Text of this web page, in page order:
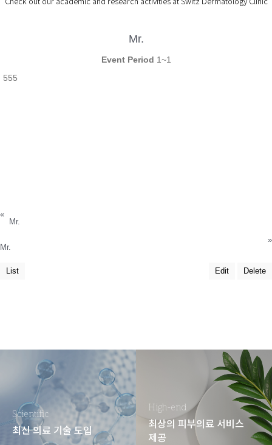
Mr.
Event Period 1~1
555
«
Mr.
Mr.
»
List Edit Delete
Scientific
최신 의료 기술 도입
High-end
최상의 피부의료 서비스
제공